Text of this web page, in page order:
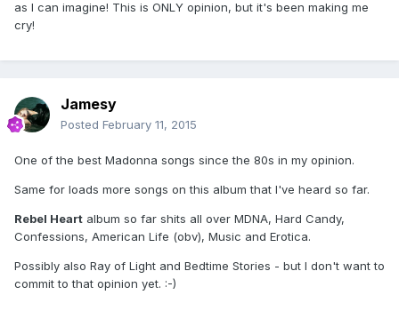
as I can imagine! This is ONLY opinion, but it's been making me
cry!
Jamesy
Posted February 11, 2015
One of the best Madonna songs since the 80s in my opinion.
Same for loads more songs on this album that I've heard so far.
Rebel Heart album so far shits all over MDNA, Hard Candy,
Confessions, American Life (obv), Music and Erotica.
Possibly also Ray of Light and Bedtime Stories - but I don't want to
commit to that opinion yet. :-)